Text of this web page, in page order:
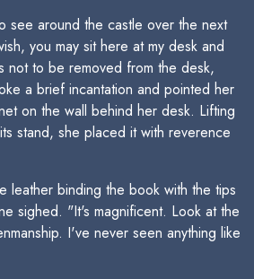
see around the castle over the next
you may sit here at my desk and
not to be removed from the desk,
a brief incantation and pointed her
on the wall behind her desk. Lifting
stand, she placed it with reverence
leather binding the book with the tips
sighed. "It's magnificent. Look at the
I've never seen anything like